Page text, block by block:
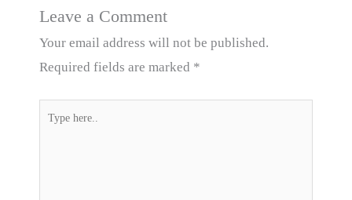
Leave a Comment
Your email address will not be published.
Required fields are marked *
Type